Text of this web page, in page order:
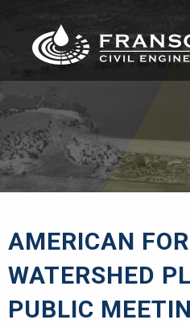
AMERICAN
WATERSHED
PUBLIC